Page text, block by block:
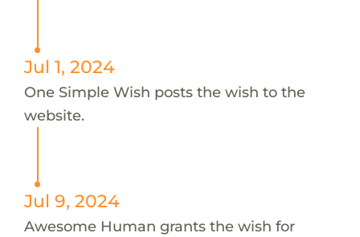
Jul 1, 2024
One Simple Wish posts the wish to the
website.
Jul 9, 2024
Awesome Human grants the wish for